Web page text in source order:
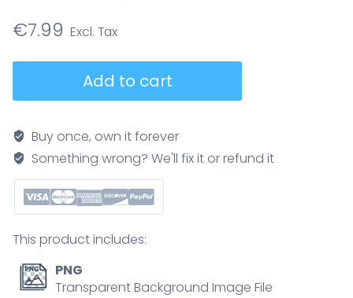
€7.99
anatomical
skeletal
medical
arm
structure
diagram
quantity
Add to cart
Buy once, own it forever
Something wrong? We'll fix it or refund it
This product includes:
PNG
Transparent Background Image File